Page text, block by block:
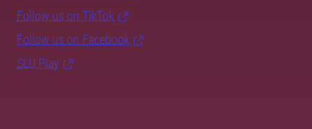
Follow us on TikTok
Follow us on Facebook
SLU Play